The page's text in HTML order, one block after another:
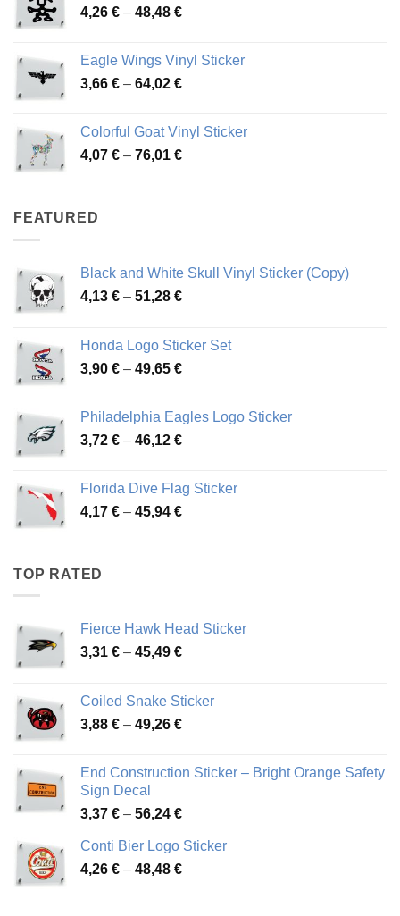
through
4,26 € – 48,48 €Price
through
48,48 €
Eagle Wings Vinyl Sticker
3,66 € – 64,02 €Price
through
64,02 €
Colorful Goat Vinyl Sticker
4,07 € – 76,01 €Price
FEATURED
Black and White Skull Vinyl Sticker (Copy)
4,13 € – 51,28 €Price
through
51,28 €
Honda Logo Sticker Set
3,90 € – 49,65 €Price
through
49,65 €
Philadelphia Eagles Logo Sticker
3,72 € – 46,12 €Price
through
46,12 €
Florida Dive Flag Sticker
4,17 € – 45,94 €Price
TOP RATED
Fierce Hawk Head Sticker
3,31 € – 45,49 €Price
through
45,49 €
Coiled Snake Sticker
3,88 € – 49,26 €Price
through
End Construction Sticker – Bright Orange Safety
Sign Decal
3,37 € – 56,24 €Price
3,37 €
through
Conti Bier Logo Sticker
4,26 € – 48,48 €Price